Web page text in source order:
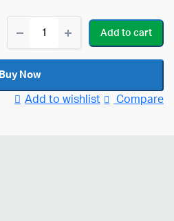
5
Expression
Pedal
quantity
Add to cart
Buy Now
Add to wishlist Compare